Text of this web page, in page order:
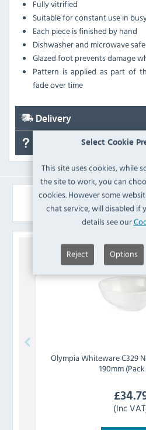
Select Cookie
This site uses cookies, while
the site to work, you can
cookies. However some
chat service, will disabled if
details see our
Reject Options
Fully vitrified
Suitable for constant use in
Each piece is finished by hand
Dishwasher and microwave safe
Glazed foot prevents damage
Pattern is applied as part of
fade over time
Delivery
Similar
OlympiaWhiteware C329
190mm
£
(Inc